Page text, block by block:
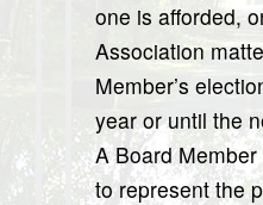
one is afforded,
Association
Member’s
year or until the
A Board
to represent the